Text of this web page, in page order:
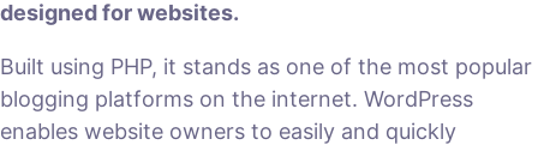
designed for websites.
Built using PHP, it stands as one of the most popular
blogging platforms on the internet. WordPress
enables website owners to easily and quickly